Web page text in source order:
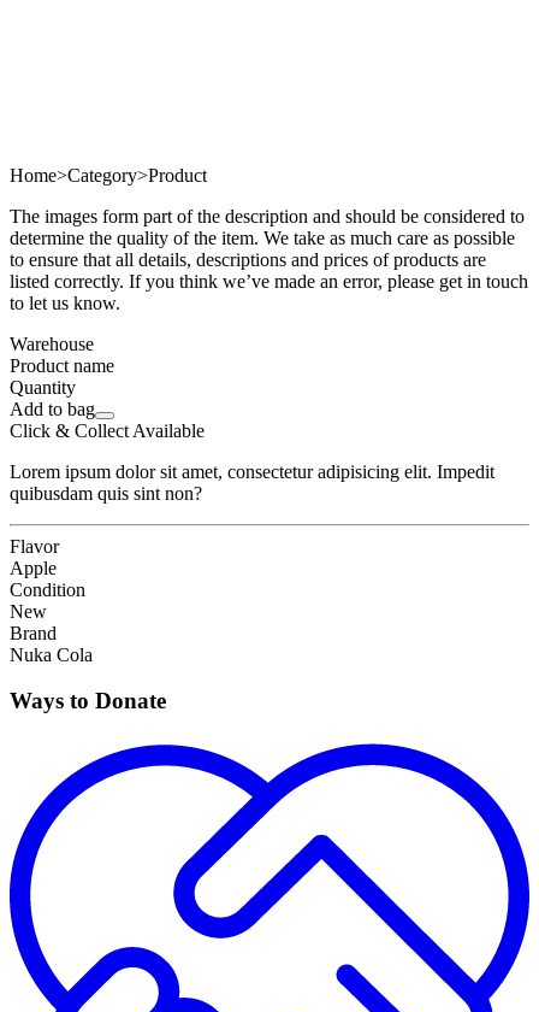
Home>Category>Product
The images form part of the description and should be considered to
determine the quality of the item. We take as much care as possible
to ensure that all details, descriptions and prices of products are
listed correctly. If you think we’ve made an error, please get in touch
to let us know.
Warehouse
Product name
Quantity
Add to bag
Click & Collect Available
Lorem ipsum dolor sit amet, consectetur adipisicing elit. Impedit
quibusdam quis sint non?
Flavor
Apple
Condition
New
Brand
Nuka Cola
Ways to Donate